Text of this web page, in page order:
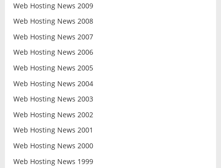
Web Hosting News 2009
Web Hosting News 2008
Web Hosting News 2007
Web Hosting News 2006
Web Hosting News 2005
Web Hosting News 2004
Web Hosting News 2003
Web Hosting News 2002
Web Hosting News 2001
Web Hosting News 2000
Web Hosting News 1999